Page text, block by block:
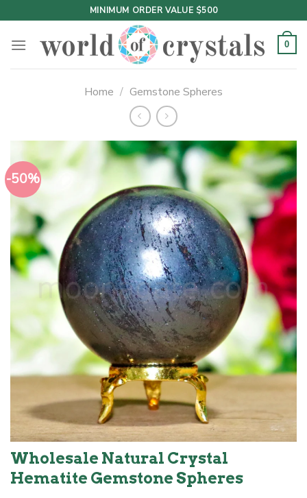
to
content
MINIMUM ORDER VALUE $500
0
Home / Gemstone Spheres
-50%
Wholesale Natural Crystal
Hematite Gemstone Spheres